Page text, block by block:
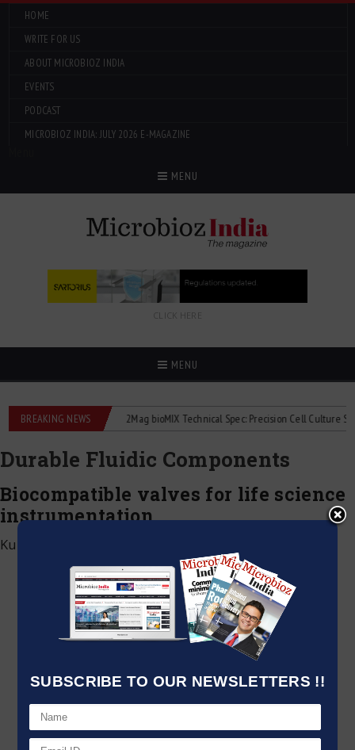
SUBSCRIBE TO OUR NEWSLETTERS !!
HOME
WRITE FOR US
ABOUT MICROBIOZ INDIA
EVENTS
PODCAST
MICROBIOZ INDIA: JULY 2026 E-MAGAZINE
MENU
CLICK HERE
MENU
BREAKING NEWS
liquid flowmeters 2Mag bioMIX Technical Spec: Precision Cell Culture Stirring
Durable Fluidic Components
Biocompatible valves for life science
instrumentation
Kumar Jeetendra